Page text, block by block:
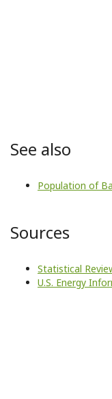
See also
Population of
Sources
Statistical
U.S. Energy